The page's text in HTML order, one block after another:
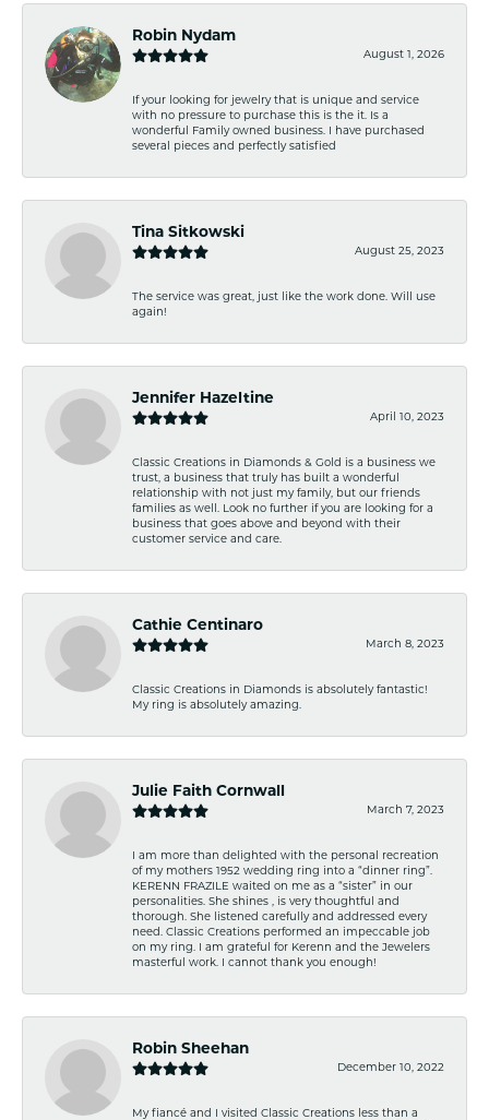
Robin Nydam
August 1, 2026
If your looking for jewelry that is unique and service
with no pressure to purchase this is the it. Is a
wonderful Family owned business. I have purchased
several pieces and perfectly satisfied
Tina Sitkowski
August 25, 2023
The service was great, just like the work done. Will use
again!
Jennifer Hazeltine
April 10, 2023
Classic Creations in Diamonds & Gold is a business we
trust, a business that truly has built a wonderful
relationship with not just my family, but our friends
families as well. Look no further if you are looking for a
business that goes above and beyond with their
customer service and care.
Cathie Centinaro
March 8, 2023
Classic Creations in Diamonds is absolutely fantastic!
My ring is absolutely amazing.
Julie Faith Cornwall
March 7, 2023
I am more than delighted with the personal recreation
of my mothers 1952 wedding ring into a “dinner ring”.
KERENN FRAZILE waited on me as a “sister” in our
personalities. She shines , is very thoughtful and
thorough. She listened carefully and addressed every
need. Classic Creations performed an impeccable job
on my ring. I am grateful for Kerenn and the Jewelers
masterful work. I cannot thank you enough!
Robin Sheehan
December 10, 2022
My fiancé and I visited Classic Creations less than a